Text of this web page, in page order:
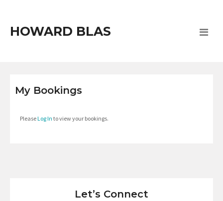
HOWARD BLAS
My Bookings
PleaseLog In to view your bookings.
Let’s Connect